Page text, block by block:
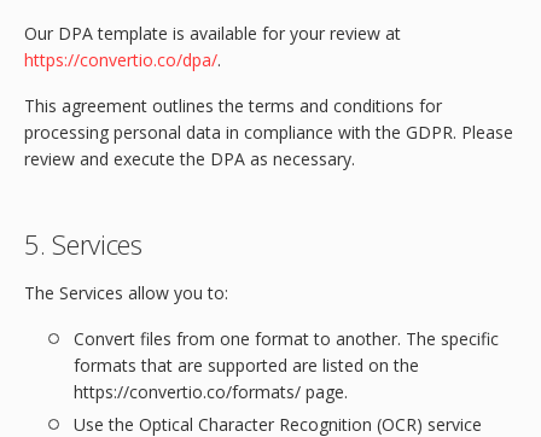
Our DPA template is available for your review at
https://convertio.co/dpa/.
This agreement outlines the terms and conditions for
processing personal data in compliance with the GDPR. Please
review and execute the DPA as necessary.
5. Services
The Services allow you to:
Convert files from one format to another. The specific
formats that are supported are listed on the
https://convertio.co/formats/ page.
Use the Optical Character Recognition (OCR) service